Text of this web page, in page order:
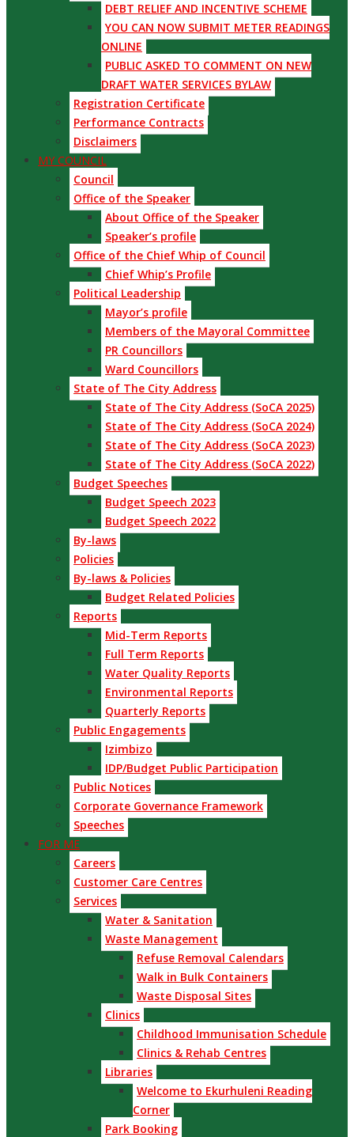
DEBT RELIEF AND INCENTIVE SCHEME
YOU CAN NOW SUBMIT METER READINGS
ONLINE
PUBLIC ASKED TO COMMENT ON NEW
DRAFT WATER SERVICES BYLAW
Registration Certificate
Performance Contracts
Disclaimers
MY COUNCIL
Council
Office of the Speaker
About Office of the Speaker
Speaker’s profile
Office of the Chief Whip of Council
Chief Whip’s Profile
Political Leadership
Mayor’s profile
Members of the Mayoral Committee
PR Councillors
Ward Councillors
State of The City Address
State of The City Address (SoCA 2025)
State of The City Address (SoCA 2024)
State of The City Address (SoCA 2023)
State of The City Address (SoCA 2022)
Budget Speeches
Budget Speech 2023
Budget Speech 2022
By-laws
Policies
By-laws & Policies
Budget Related Policies
Reports
Mid-Term Reports
Full Term Reports
Water Quality Reports
Environmental Reports
Quarterly Reports
Public Engagements
Izimbizo
IDP/Budget Public Participation
Public Notices
Corporate Governance Framework
Speeches
FOR ME
Careers
Customer Care Centres
Services
Water & Sanitation
Waste Management
Refuse Removal Calendars
Walk in Bulk Containers
Waste Disposal Sites
Clinics
Childhood Immunisation Schedule
Clinics & Rehab Centres
Libraries
Welcome to Ekurhuleni Reading
Corner
Park Booking